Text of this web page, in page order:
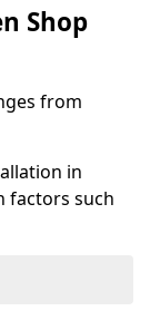
Shop
from
in
factors such